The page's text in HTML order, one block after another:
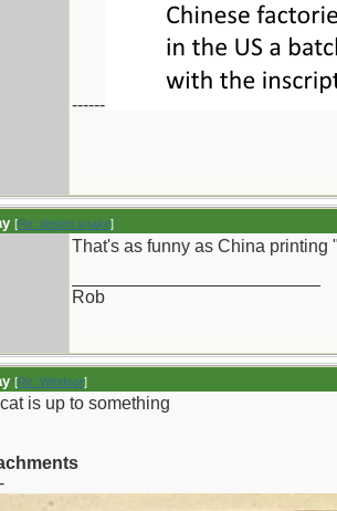
------
[Re: desert.snake]
That's as funny as China
Rob
[Re: Windsor]
is up to something